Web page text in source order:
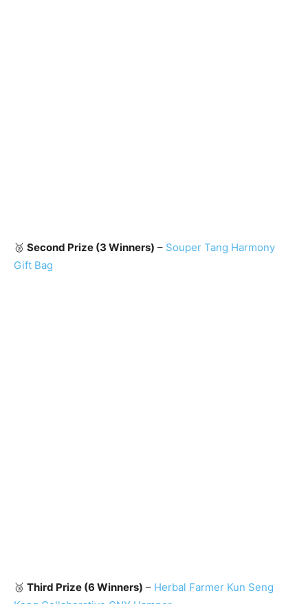
🥈 Second Prize (3 Winners) – Souper Tang Harmony
Gift Bag
🥉 Third Prize (6 Winners) – Herbal Farmer Kun Seng